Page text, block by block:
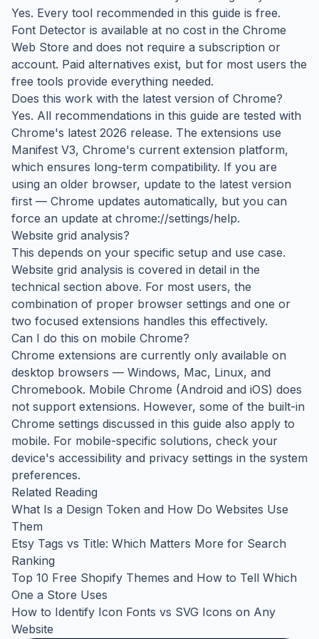
Yes. Every tool recommended in this guide is free.
Font Detector is available at no cost in the Chrome
Web Store and does not require a subscription or
account. Paid alternatives exist, but for most users the
free tools provide everything needed.
Does this work with the latest version of Chrome?
Yes. All recommendations in this guide are tested with
Chrome's latest 2026 release. The extensions use
Manifest V3, Chrome's current extension platform,
which ensures long-term compatibility. If you are
using an older browser, update to the latest version
first — Chrome updates automatically, but you can
force an update at chrome://settings/help.
Website grid analysis?
This depends on your specific setup and use case.
Website grid analysis is covered in detail in the
technical section above. For most users, the
combination of proper browser settings and one or
two focused extensions handles this effectively.
Can I do this on mobile Chrome?
Chrome extensions are currently only available on
desktop browsers — Windows, Mac, Linux, and
Chromebook. Mobile Chrome (Android and iOS) does
not support extensions. However, some of the built-in
Chrome settings discussed in this guide also apply to
mobile. For mobile-specific solutions, check your
device's accessibility and privacy settings in the system
preferences.
Related Reading
What Is a Design Token and How Do Websites Use
Them
Etsy Tags vs Title: Which Matters More for Search
Ranking
Top 10 Free Shopify Themes and How to Tell Which
One a Store Uses
How to Identify Icon Fonts vs SVG Icons on Any
Website